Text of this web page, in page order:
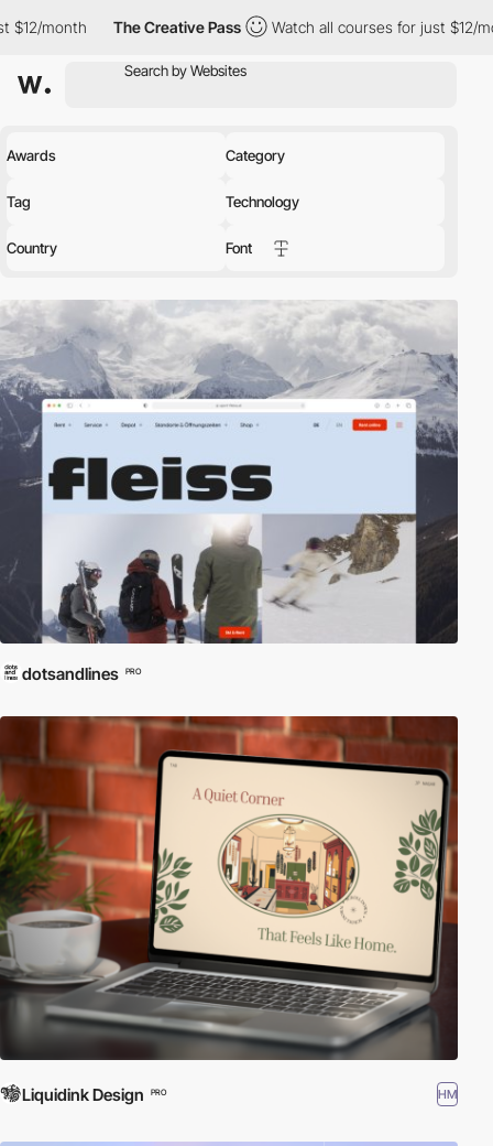
The Creative Pass Watch all courses for just $12/month The
Awards Category
Tag Technology
Country Font
dotsandlines PRO
Liquidink Design PRO HM